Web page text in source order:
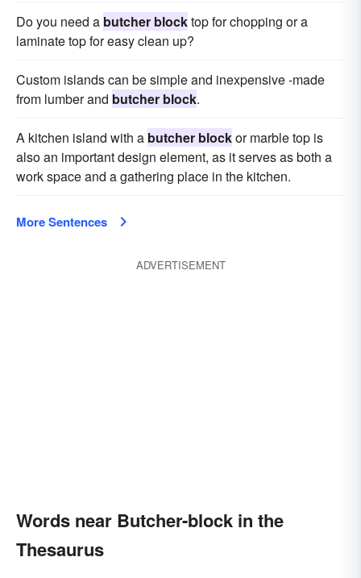
Do you need a butcher blocktop for chopping or a
laminate top for easy clean up?
Custom islands can be simple and inexpensive -made
from lumber and butcher block.
A kitchen island with a butcher blockor marble top is
also an important design element, as it serves as both a
work space and a gathering place in the kitchen.
More Sentences
ADVERTISEMENT
Words near Butcher-block in the
Thesaurus